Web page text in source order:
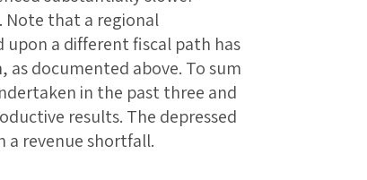
that a regional
a different fiscal path has
documented above. To sum
in the past three and
results. The depressed
a revenue shortfall.